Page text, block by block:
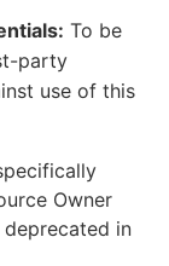
To be
party
use of this
Owner
in